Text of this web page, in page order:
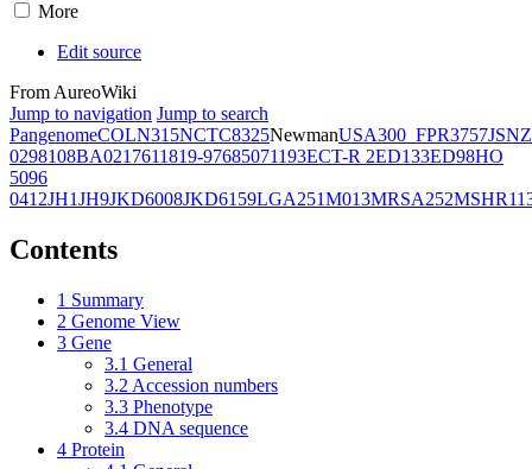
More
Edit source
From AureoWiki
Jump to navigation Jump to search
PangenomeCOLN315NCTC8325NewmanUSA300_FPR3757JSNZ
0298108BA0217611819-97685071193ECT-R 2ED133ED98HO
5096
0412JH1JH9JKD6008JKD6159LGA251M013MRSA252
Contents
1 Summary
2 Genome View
3 Gene
3.1 General
3.2 Accession numbers
3.3 Phenotype
3.4 DNA sequence
4 Protein